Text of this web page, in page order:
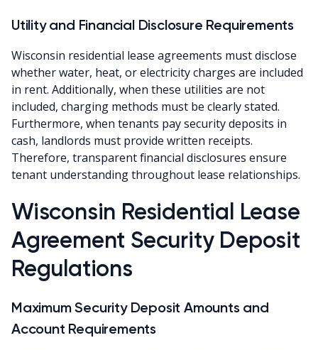
Utility and Financial Disclosure Requirements
Wisconsin residential lease agreements must disclose
whether water, heat, or electricity charges are included
in rent. Additionally, when these utilities are not
included, charging methods must be clearly stated.
Furthermore, when tenants pay security deposits in
cash, landlords must provide written receipts.
Therefore, transparent financial disclosures ensure
tenant understanding throughout lease relationships.
Wisconsin Residential Lease
Agreement Security Deposit
Regulations
Maximum Security Deposit Amounts and
Account Requirements